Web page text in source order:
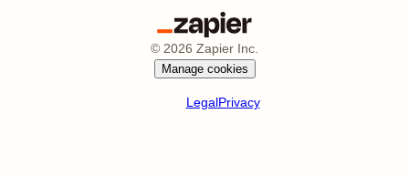
© 2026 Zapier Inc.
Manage cookies
LegalPrivacy